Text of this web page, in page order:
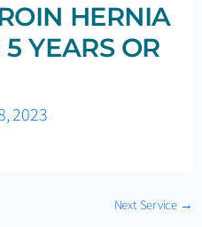
HERNIA
YEARS OR
2023
Next Service →